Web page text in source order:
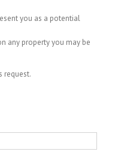
you as a potential
any property you may be
request.